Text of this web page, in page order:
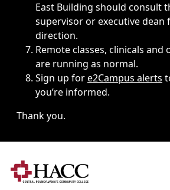
East Building should consult
supervisor or executive dean
direction.
Remote classes, clinicals and
are running as normal.
Sign up fore2Campus alerts
you’re informed.
Thank you.